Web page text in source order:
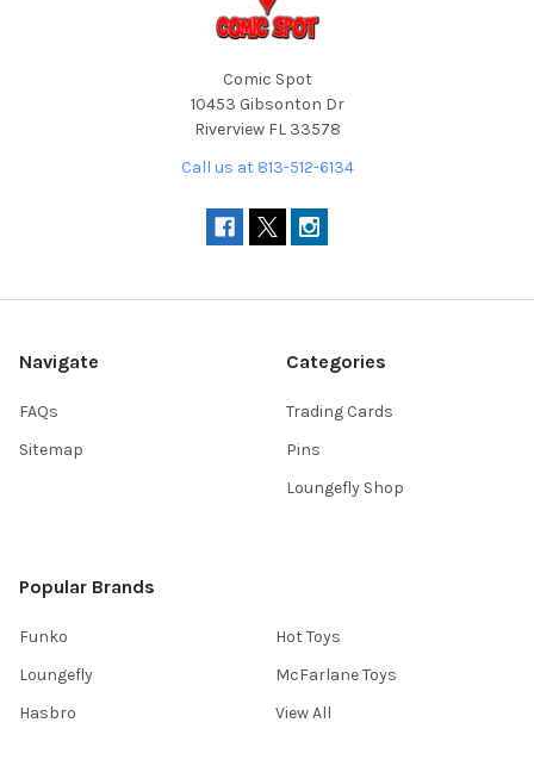
Comic Spot
10453 Gibsonton Dr
Riverview FL 33578
Call us at 813-512-6134
Navigate
FAQs
Sitemap
Categories
Trading Cards
Pins
Loungefly Shop
Popular Brands
Funko
Loungefly
Hasbro
Hot Toys
McFarlane Toys
View All